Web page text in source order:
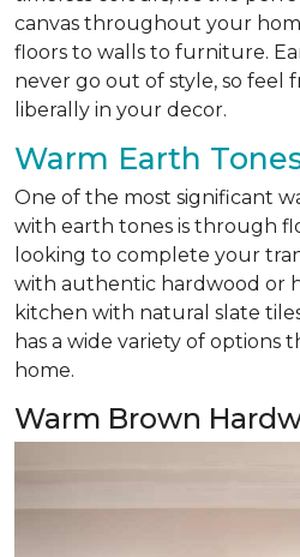
canvas throughout your
floors to walls to furniture.
never go out of style, so feel
liberally in your decor.
Warm Earth
One of the most significant
with earth tones is through
looking to complete your
with authentic hardwood or
kitchen with natural slate
has a wide variety of options
home.
Warm Brown